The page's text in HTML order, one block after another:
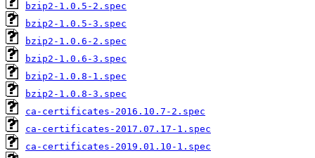
bzip2-1.0.5-2.spec
bzip2-1.0.5-3.spec
bzip2-1.0.6-2.spec
bzip2-1.0.6-3.spec
bzip2-1.0.8-1.spec
bzip2-1.0.8-3.spec
ca-certificates-2016.10.7-2.spec
ca-certificates-2017.07.17-1.spec
ca-certificates-2019.01.10-1.spec